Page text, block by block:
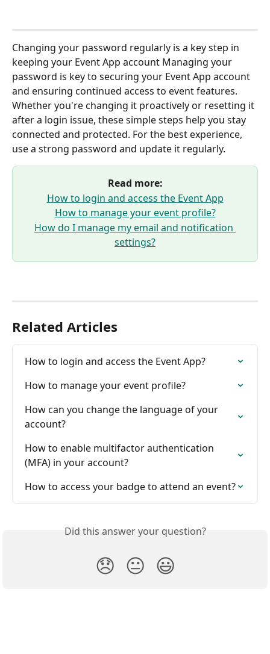
Changing your password regularly is a key step in
keeping your Event App account Managing your
password is key to securing your Event App account
and ensuring continued access to event features.
Whether you're changing it proactively or resetting it
after a login issue, these simple steps help you stay
connected and protected. For the best experience,
use a strong password and update it regularly.
Read more:
How to login and access the Event App
How to manage your event profile?
How do I manage my email and notification
settings?
Related Articles
How to login and access the Event App?
How to manage your event profile?
How can you change the language of your
account?
How to enable multifactor authentication
(MFA) in your account?
How to access your badge to attend an event?
Did this answer your question?
😞 😐 😃